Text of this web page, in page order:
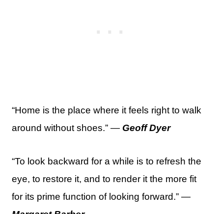
“Home is the place where it feels right to walk
around without shoes.” — Geoff Dyer
“To look backward for a while is to refresh the
eye, to restore it, and to render it the more fit
for its prime function of looking forward.” —